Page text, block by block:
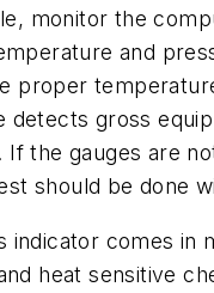
monitor the
and
proper
detects gross
the gauges are
should be done
indicator comes in
heat sensitive